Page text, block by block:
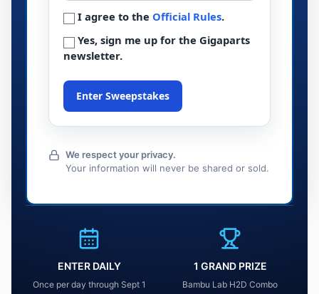
I agree to the Official Rules.
Yes, sign me up for the Gigaparts
newsletter.
Enter Sweepstakes
We respect your privacy.
Your information will never be shared or sold.
ENTER DAILY
Once per day through Sept 1
1 GRAND PRIZE
Bambu Lab H2D Combo